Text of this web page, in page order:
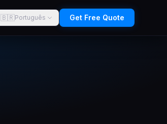
🇧🇷Português Get Free Quote